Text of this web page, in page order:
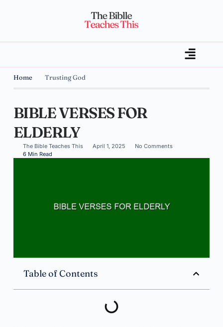
Home Trusting God
BIBLE VERSES FOR
ELDERLY
The Bible Teaches This April 1, 2025
No Comments
6 Min Read
Table of Contents